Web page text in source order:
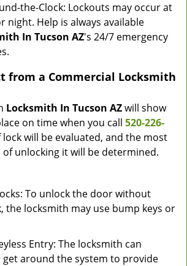
the-Clock: Lockouts may occur at
night. Help is always available
In Tucson AZ's 24/7 emergency
from a Commercial Locksmith
Locksmith In Tucson AZwill show
on time when you call 520-226-
lock will be evaluated, and the most
unlocking it will be determined.
To unlock the door without
the locksmith may use bump keys or
Entry: The locksmith can
around the system to provide